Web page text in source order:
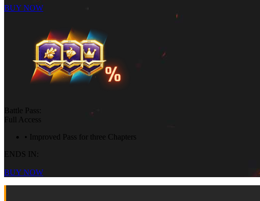
BUY NOW
Battle Pass:
Full Access
• Improved Pass for three Chapters
ENDS IN:
BUY NOW